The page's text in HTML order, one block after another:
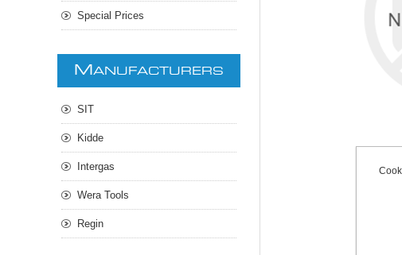
Special Prices
M ANUFACTURERS
SIT
Kidde
Intergas
Wera Tools
Regin